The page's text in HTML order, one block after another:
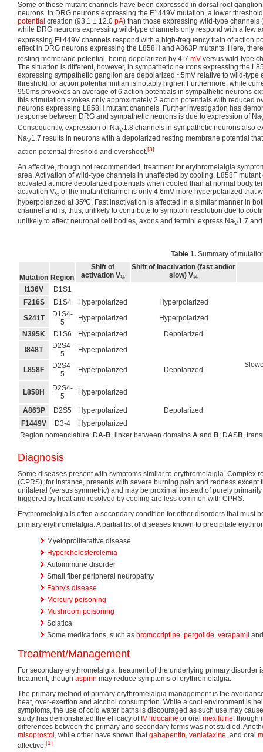
Some of these mutant channels have been expressed in dorsal root
neurons. In DRG neurons expressing the F1449V mutation, a lower
potential creation (93.1 ± 12.0 pA) than those expressing wild-type channels
while DRG neurons expressing wild-type channels only respond with a few
expressing F1449V channels respond with a high-frequency train of action
effect in DRG neurons expressing the L858H and A863P mutants. Here,
resting membrane potential, being depolarized by 4-7 mV versus wild-type
The situation is different, however, in sympathetic neurons expressing the
expressing sympathetic ganglion are depolarized ~5mV relative to wild-type
threshold for action potential initian is notably higher. Furthermore, while
950ms provokes an average of 6 action potentials in sympathetic neurons
this stimulation evokes only approximately 2 action potentials with reduced
neurons expressing L858H mutant channels. Further investigation has
response between DRG and sympathetic neurons is due to expression of Na
Consequently, expression of NaV1.8 channels in sympathetic neurons also
NaV1.7 results in neurons with a depolarized resting membrane potential
action potential threshold and overshoot. [3]
An affective, though not recommended, treatment for erythromelalgia
area. Activation of wild-type channels in unaffected by cooling. L858F
activated at more depolarized potentials when cooled than at normal body
activation V½ of the mutant channel is only 4.6mV more hyperpolarized that
hyperpolarized at 35ºC. Fast inactivation is affected in a similar manner in
channel and is, thus, unlikely to contribute to symptom resolution due to
unlikely to affect neuronal cell bodies, axons and termini express NaV1.7
Table 1. Summary of
Mutation Region
Shift of
activation V½
Shift of inactivation (fast and/or
slow) V½
I136V
D1S1
F216S
D1S4 Hyperpolarized
Hyperpolarized
S241T
D1S4-
5
Hyperpolarized
Hyperpolarized
N395K
D1S6 Hyperpolarized
Depolarized
I848T
D2S4-
5
Hyperpolarized
L858F
D2S4-
5
Hyperpolarized Depolarized
L858H
D2S4-
5
Hyperpolarized
A863P D2S5 Hyperpolarized
Depolarized
F1449V
D3-4
Hyperpolarized
Region nomenclature: DA-B, linker between domains Aand B; DASB,
Diagnosis
Some diseases present with symptoms similar to erythromelalgia. Complex
(CPRS), for instance, presents with severe burning pain and redness except
unilateral (versus symmetric) and may be proximal instead of purely
triggered by heat and resolved by cooling are less common with CPRS.
Erythromelalgia is often a secondary condition for other disorders that must
primary erythromelalgia. A partial list of diseases known to precipitate
Myeloproliferative disease
Hypercholesterolemia
Autoimmune disorder
Small fiber peripheral neuropathy
Fabry's disease
Mercury poisoning
Mushroom poisoning
Sciatica
Some medications, such as bromocriptine, pergolide, verapamil
Treatment/Management
For secondary erythromelalgia, treatment of the underlying primary disorder
treatment, though aspirin may reduce symptoms of erythromelalgia.
The primary method of primary erythromelalgia management is the
heat, over-exertion and alcohol consumption. While a cool environment is
symptoms, the use of cold water baths is discouraged as such use may
study has demonstrated the efficacy of IV lidocaine or oral mexilitine, though
differences between the primary and secondary forms was not studied.
misoprostol, while other have shown thatgabapentin, venlafaxine, and oral
affective.[1]